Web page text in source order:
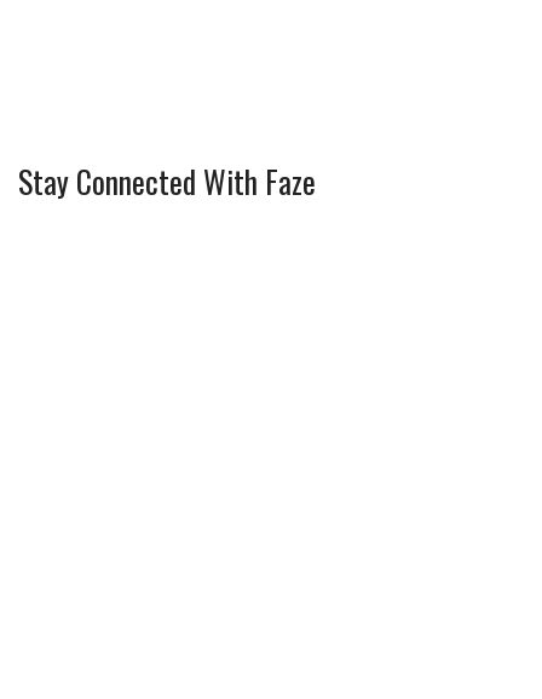
Stay Connected With Faze